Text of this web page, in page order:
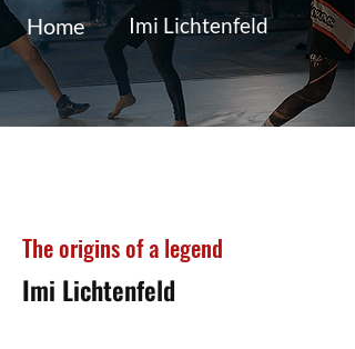
Home Imi Lichtenfeld
The origins of a legend
Imi Lichtenfeld